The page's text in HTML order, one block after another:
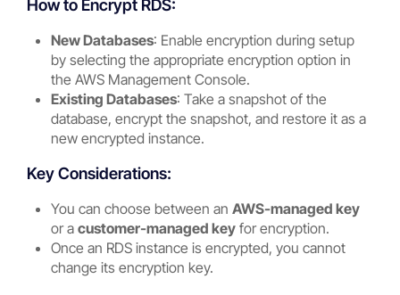
How to Encrypt RDS:
New Databases: Enable encryption during setup
by selecting the appropriate encryption option in
the AWS Management Console.
Existing Databases: Take a snapshot of the
database, encrypt the snapshot, and restore it as a
new encrypted instance.
Key Considerations:
You can choose between anAWS-managed key
or acustomer-managed key for encryption.
Once an RDS instance is encrypted, you cannot
change its encryption key.